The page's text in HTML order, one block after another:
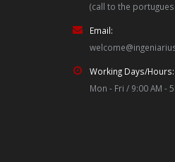
(call to the
Email:
Working Days/Hours:
Mon - Fri / 9:00 AM -